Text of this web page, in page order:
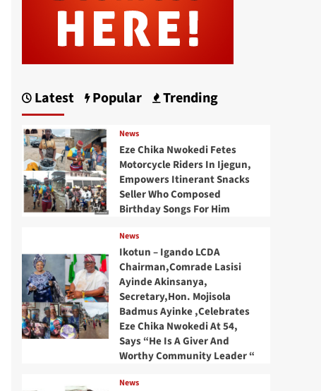
Latest Popular Trending
News
Eze Chika Nwokedi Fetes
Motorcycle Riders In Ijegun,
Empowers Itinerant Snacks
Seller Who Composed
Birthday Songs For Him
News
Ikotun – Igando LCDA
Chairman,Comrade Lasisi
Ayinde Akinsanya,
Secretary,Hon. Mojisola
Badmus Ayinke ,Celebrates
Eze Chika Nwokedi At 54,
Says “He Is A Giver And
Worthy Community Leader “
News